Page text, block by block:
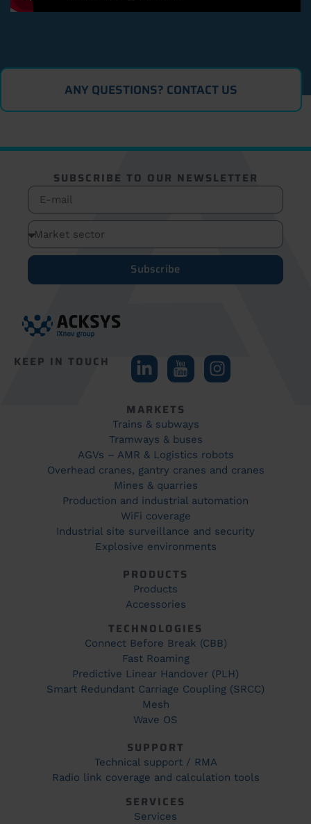
ANY QUESTIONS? CONTACT US
SUBSCRIBE TO OUR NEWSLETTER
Subscribe
KEEP IN TOUCH
MARKETS
Trains & subways
Tramways & buses
AGVs – AMR & Logistics robots
Overhead cranes, gantry cranes and cranes
Mines & quarries
Production and industrial automation
WiFi coverage
Industrial site surveillance and security
Explosive environments
PRODUCTS
Products
Accessories
TECHNOLOGIES
Connect Before Break (CBB)
Fast Roaming
Predictive Linear Handover (PLH)
Smart Redundant Carriage Coupling (SRCC)
Mesh
Wave OS
SUPPORT
Technical support / RMA
Radio link coverage and calculation tools
SERVICES
Services